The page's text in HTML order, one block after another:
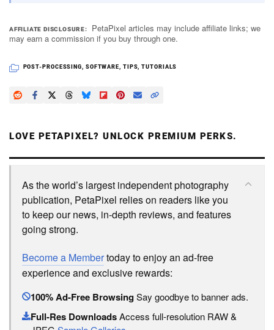
AFFILIATE DISCLOSURE
PetaPixel articles may include affiliate links; we
may earn a commission if you buy through one.
POST-PROCESSING SOFTWARE TIPS ,TUTORIALS
LOVE PETAPIXEL? UNLOCK PREMIUM PERKS.
As the world’s largest independent photography
publication, PetaPixel relies on readers like you
to keep our news, in-depth reviews, and features
going strong.
Become a Membertoday to enjoy an ad-free
experience and exclusive rewards:
100% Ad-Free BrowsingSay goodbye to banner ads.
Full-Res DownloadsAccess full-resolution RAW &